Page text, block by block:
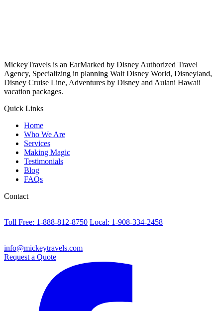
MickeyTravels is an EarMarked by Disney Authorized Travel
Agency, Specializing in planning Walt Disney World, Disneyland,
Disney Cruise Line, Adventures by Disney and Aulani Hawaii
vacation packages.
Quick Links
Home
Who We Are
Services
Making Magic
Testimonials
Blog
FAQs
Contact
Toll Free: 1-888-812-8750 Local: 1-908-334-2458
info@mickeytravels.com
Request a Quote